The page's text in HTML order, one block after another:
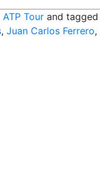
ATP Tour and tagged
, Juan Carlos Ferrero,